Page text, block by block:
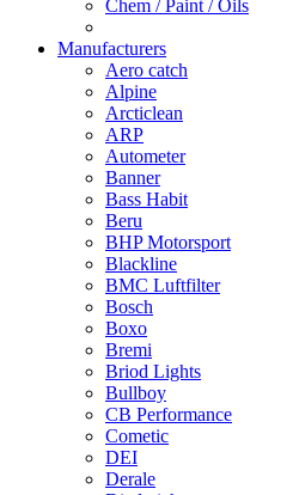
Chem / Paint / Oils
Manufacturers
Aero catch
Alpine
Arcticlean
ARP
Autometer
Banner
Bass Habit
Beru
BHP Motorsport
Blackline
BMC Luftfilter
Bosch
Boxo
Bremi
Briod Lights
Bullboy
CB Performance
Cometic
DEI
Derale